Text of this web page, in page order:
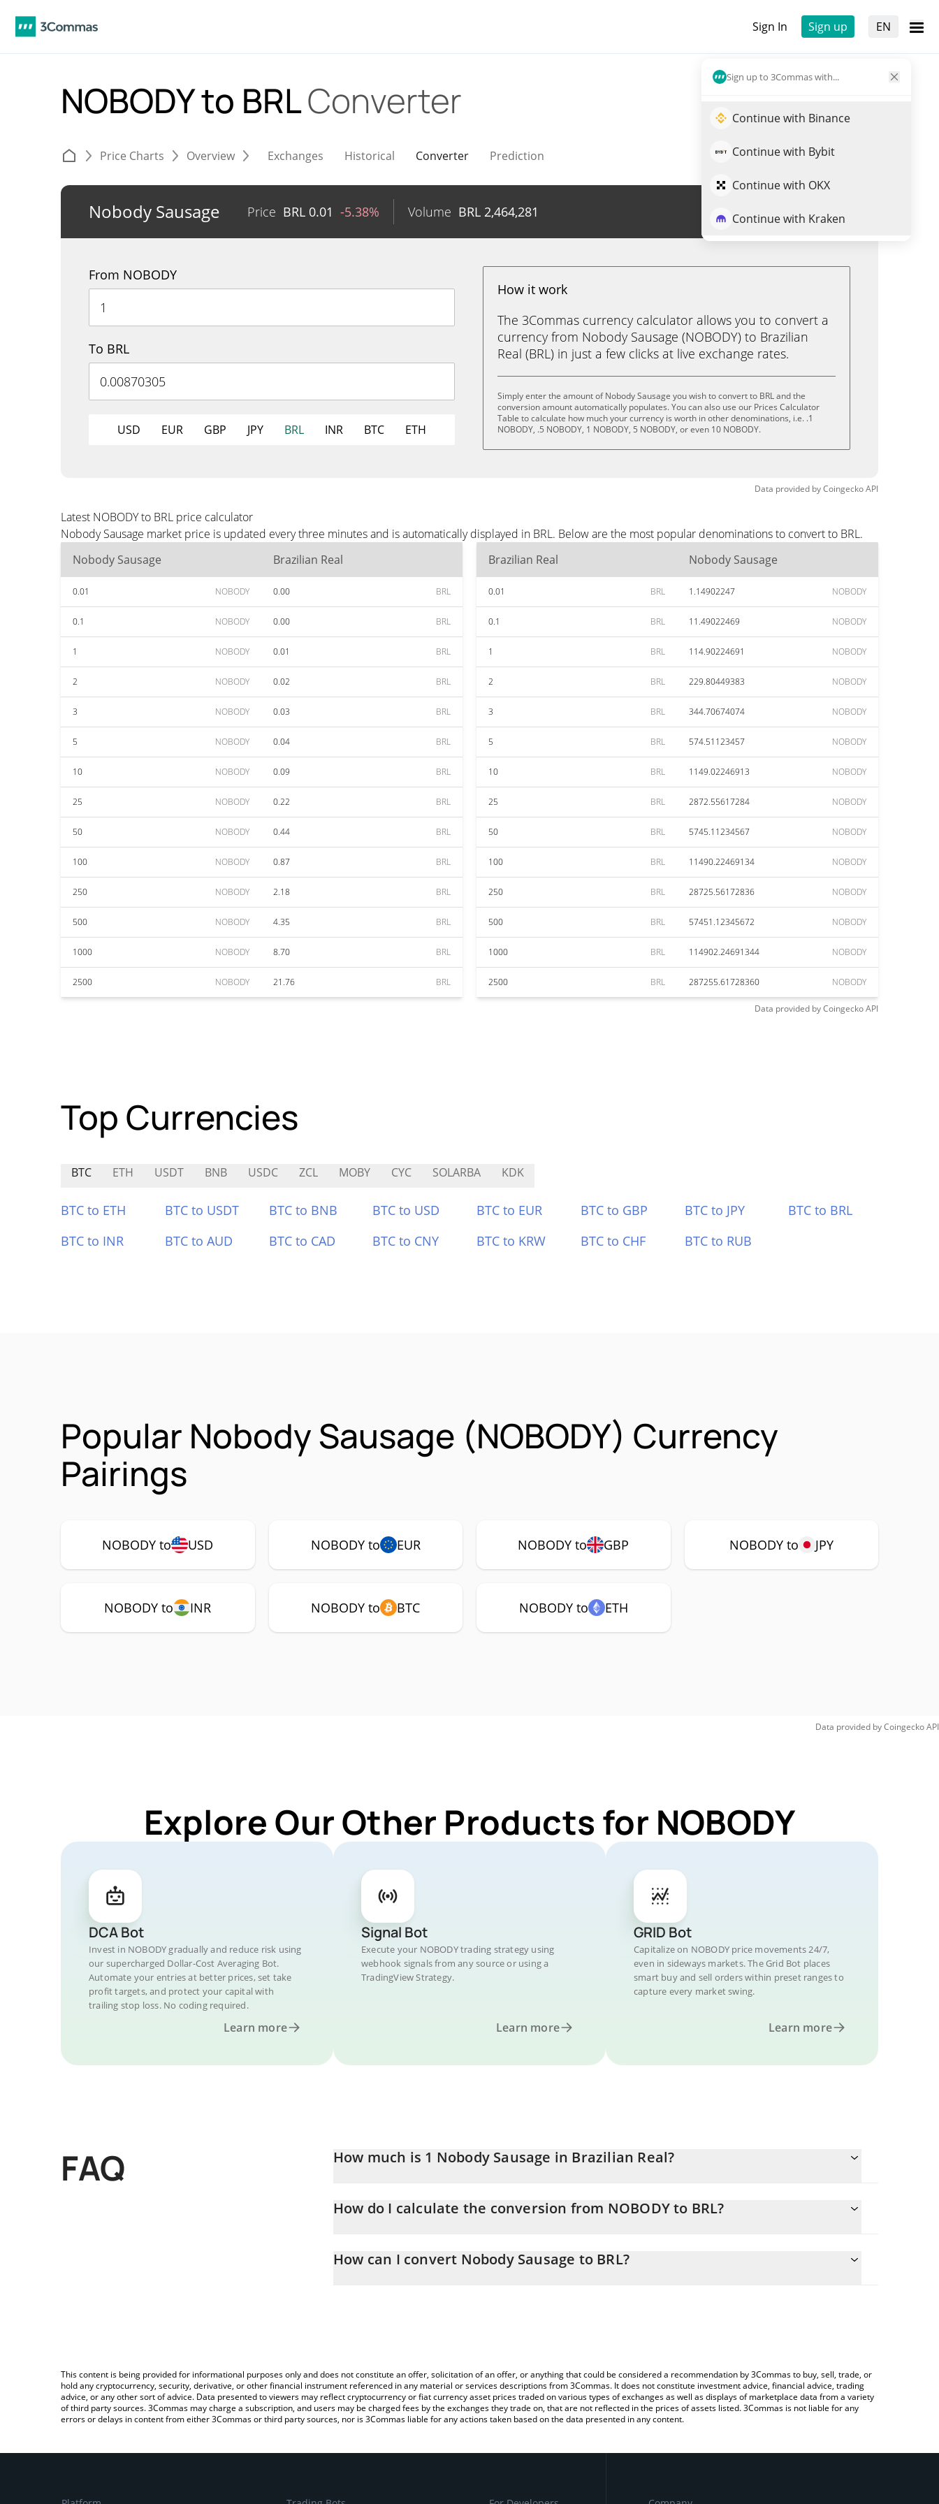
Sign In Sign up EN
Sign up to 3Commas with...
Continue with Binance
Continue with Bybit
Continue with OKX
Continue with Kraken
NOBODY to BRLConverter
Price Charts Overview Exchanges Historical Converter Prediction
Nobody Sausage Price BRL 0.01 -5.38% Volume BRL 2,464,281 Trade NOBODY
From NOBODY
To BRL
USD EUR GBP JPY BRL INR BTC ETH
How it work
The 3Commas currency calculator allows you to convert a
currency from Nobody Sausage (NOBODY) to Brazilian
Real (BRL) in just a few clicks at live exchange rates.
Simply enter the amount of Nobody Sausage you wish to convert to BRL and the
conversion amount automatically populates. You can also use our Prices Calculator
Table to calculate how much your currency is worth in other denominations, i.e. .1
NOBODY, .5 NOBODY, 1 NOBODY, 5 NOBODY, or even 10 NOBODY.
Data provided byCoingeckoAPI
Latest NOBODY to BRL price calculator
Nobody Sausage market price is updated every three minutes and is automatically displayed in BRL. Below are the most popular denominations to convert to BRL.
Nobody Sausage
Brazilian Real
0.01 NOBODY 0.00 BRL
0.1 NOBODY 0.00 BRL
1 NOBODY 0.01 BRL
2 NOBODY 0.02 BRL
3 NOBODY 0.03 BRL
5 NOBODY 0.04 BRL
10 NOBODY 0.09 BRL
25 NOBODY 0.22 BRL
50 NOBODY 0.44 BRL
100 NOBODY 0.87 BRL
250 NOBODY 2.18 BRL
500 NOBODY 4.35 BRL
1000 NOBODY 8.70 BRL
2500 NOBODY 21.76 BRL
Brazilian Real Nobody Sausage
0.01 BRL 1.14902247 NOBODY
0.1 BRL 11.49022469 NOBODY
1 BRL 114.90224691 NOBODY
2 BRL 229.80449383 NOBODY
3 BRL 344.70674074 NOBODY
5 BRL 574.51123457 NOBODY
10 BRL 1149.02246913 NOBODY
25 BRL 2872.55617284 NOBODY
50 BRL 5745.11234567 NOBODY
100 BRL 11490.22469134 NOBODY
250 BRL 28725.56172836 NOBODY
500 BRL 57451.12345672 NOBODY
1000 BRL 114902.24691344 NOBODY
2500 BRL 287255.61728360 NOBODY
Data provided byCoingeckoAPI
Top Currencies
BTC ETH USDT BNB USDC ZCL MOBY CYC SOLARBA KDK
BTC to ETH BTC to USDT BTC to BNB BTC to USD BTC to EUR BTC to GBP BTC to JPY
BTC to BRL
BTC to INR
BTC to AUD BTC to CAD BTC to CNY BTC to KRW BTC to CHF BTC to RUB
Popular Nobody Sausage (NOBODY) Currency
Pairings
NOBODY to USD NOBODY to EUR NOBODY to GBP NOBODY to JPY
NOBODY to INR NOBODY to BTC NOBODY to ETH
Data provided byCoingeckoAPI
Explore Our Other Products for NOBODY
DCA Bot
Invest in NOBODY gradually and reduce risk using
our supercharged Dollar-Cost Averaging Bot.
Automate your entries at better prices, set take
profit targets, and protect your capital with
trailing stop loss. No coding required.
Learn more
Signal Bot
Execute your NOBODY trading strategy using
webhook signals from any source or using a
TradingView Strategy.
Learn more
GRID Bot
Capitalize on NOBODY price movements 24/7,
even in sideways markets. The Grid Bot places
smart buy and sell orders within preset ranges to
capture every market swing.
Learn more
FAQ How much is 1 Nobody Sausage in Brazilian Real?
How do I calculate the conversion from NOBODY to BRL?
simply entering the amount of Nobody Sausage in the corresponding field and will automatically convert the value in
How can I convert Nobody Sausage to BRL?
This content is being provided for informational purposes only and does not constitute an offer, solicitation of an offer, or anything that could be considered a recommendation by 3Commas to buy, sell, trade, or
hold any cryptocurrency, security, derivative, or other financial instrument referenced in any material or services descriptions from 3Commas. It does not constitute investment advice, financial advice, trading
advice, or any other sort of advice. Data presented to viewers may reflect cryptocurrency or fiat currency asset prices traded on various types of exchanges as well as displays of marketplace data from a variety
of third party sources. 3Commas may charge a subscription, and users may be charged fees by the exchanges they trade on, that are not reflected in the prices of assets listed. 3Commas is not liable for any
errors or delays in content from either 3Commas or third party sources, nor is 3Commas liable for any actions taken based on the data presented in any content.